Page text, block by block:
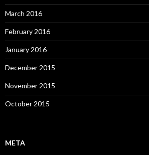
March 2016
February 2016
January 2016
December 2015
November 2015
October 2015
META